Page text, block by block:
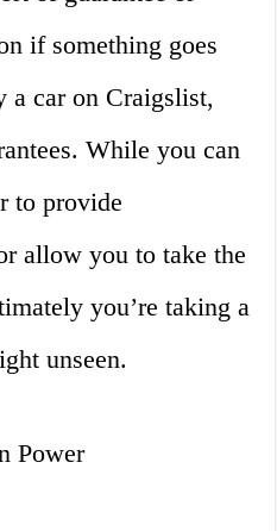
if something goes
a car on Craigslist,
While you can
to provide
allow you to take the
you’re taking a
unseen.
Power